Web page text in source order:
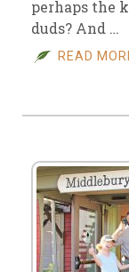
perhaps the
duds? And …
READ